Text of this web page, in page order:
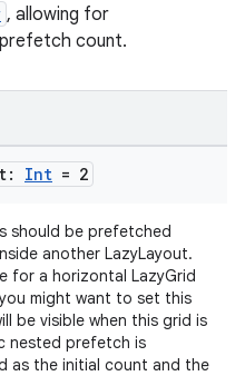
, allowing for
count.
Int = 2
should be prefetched
another LazyLayout.
for a horizontal LazyGrid
might want to set this
be visible when this grid is
nested prefetch is
as the initial count and the